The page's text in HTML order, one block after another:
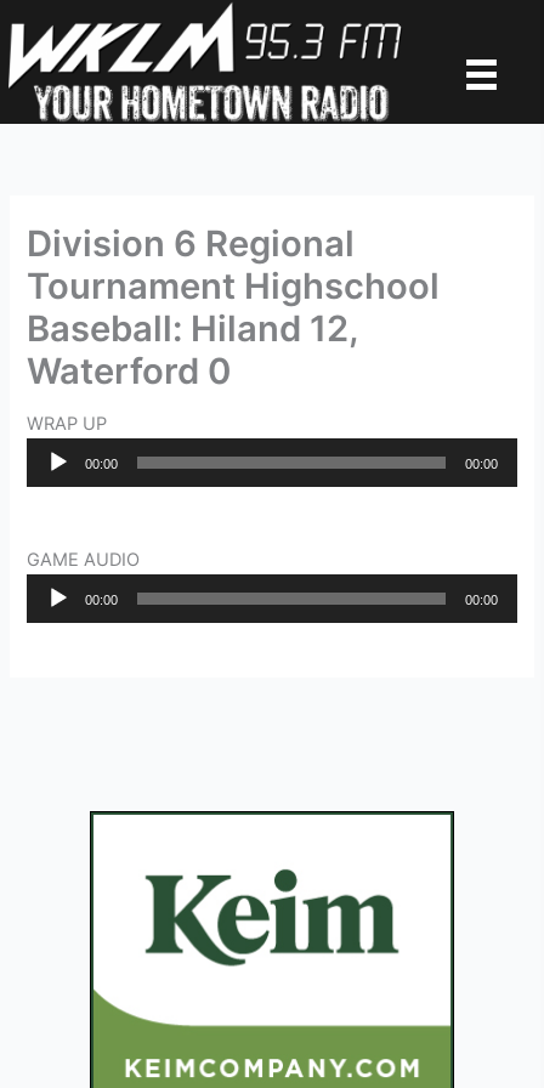
to
content
Division 6 Regional
Tournament Highschool
Baseball: Hiland 12,
Waterford 0
WRAP UP
Audio
00:00 00:00
GAME AUDIO
Audio
00:00 00:00